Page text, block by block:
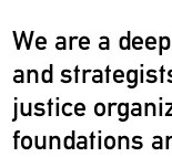
We are a
and
justice
foundations